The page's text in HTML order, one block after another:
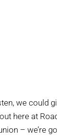
we could
here at
– we’re